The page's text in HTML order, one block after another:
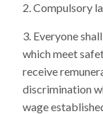
Compulsory
Everyone
which meet
receive
discrimination
wage